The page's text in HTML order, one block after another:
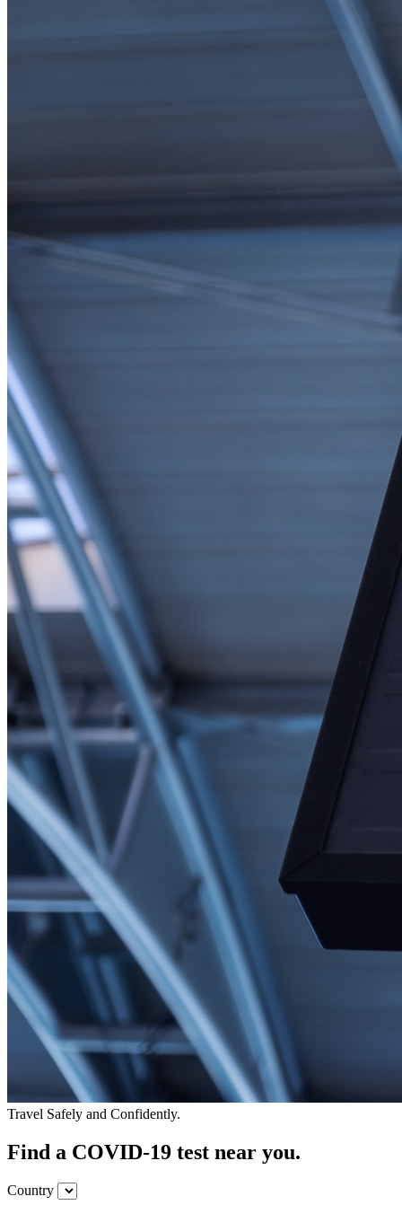
Travel Safely and Confidently.
Find a COVID-19 test near you.
Country